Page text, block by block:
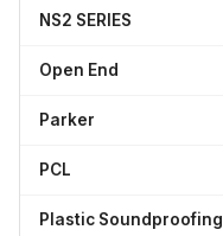
NS2 SERIES
Open End
Parker
PCL
Plastic Soundproofing